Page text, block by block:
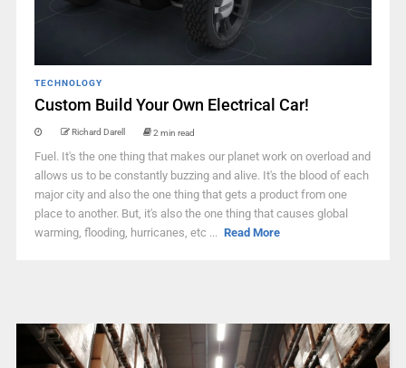
TECHNOLOGY
Custom Build Your Own Electrical Car!
Richard Darell 2 min read
Fuel. It's the one thing that makes our planet work on overload and
allows us to be constantly buzzing and alive. It's the blood of each
major city and also the one thing that gets a product from one
place to another. But, it's also the one thing that causes global
warming, flooding, hurricanes, etc ... Read More